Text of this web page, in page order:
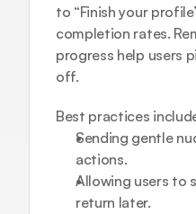
to “Finish your
completion rates.
progress help users
off.
Best practices
Sending gentle
actions.
Allowing users to
return later.